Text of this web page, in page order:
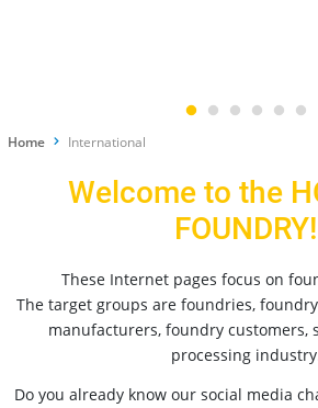
Home International
Welcome to the
FOUNDRY!
These Internet pages focus on
The target groups are foundries,
manufacturers, foundry customers,
processing
Do you already know our social media